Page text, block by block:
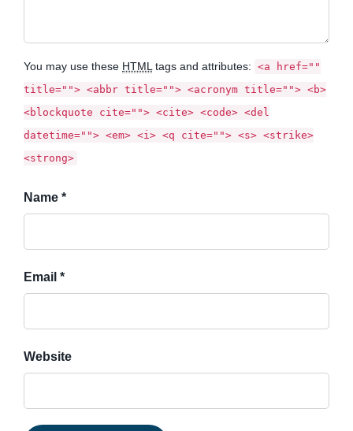
You may use these HTML tags and attributes: <a href=""
title=""> <abbr title=""> <acronym title=""> <b>
<blockquote cite=""> <cite> <code> <del
datetime=""> <em> <i> <q cite=""> <s> <strike>
<strong>
Name *
Email *
Website